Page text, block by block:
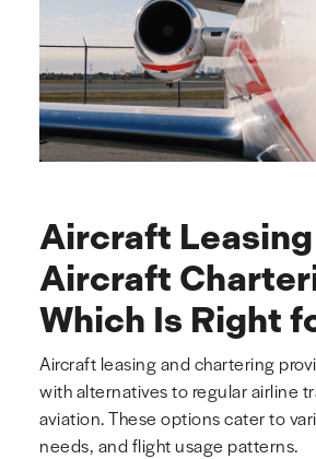
Aircraft
Aircraft
Which Is Right
Aircraft leasing and chartering
with alternatives to regular airline
aviation. These options cater to
needs, and flight usage patterns.